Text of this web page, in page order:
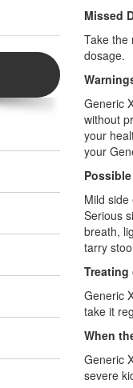
Missed
Take the
dosage.
Generic
without
your
your
Mild
Serious
breath,
tarry
Generic
take it
When
Generic
severe